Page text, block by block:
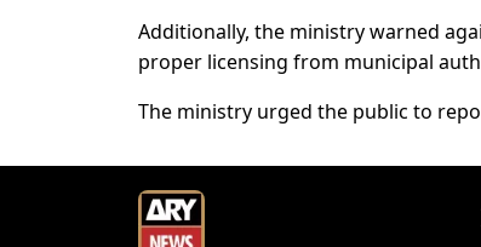
Additionally, the ministry warned
proper licensing from municipal
The ministry urged the public to